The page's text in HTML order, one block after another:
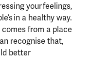
your feelings,
in a healthy way.
from a place
recognise that,
better